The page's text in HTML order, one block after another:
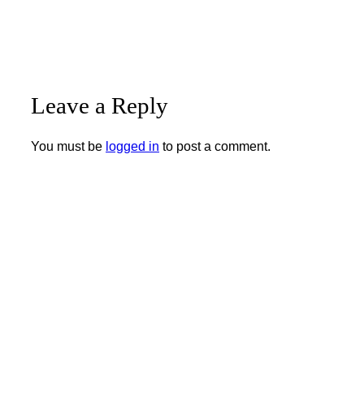
Leave a Reply
You must be logged in to post a comment.